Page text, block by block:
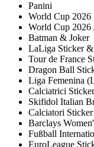
Panini
World Cup 2026
World Cup
Batman & Joker
LaLiga Sticker
Tour de France
Dragon Ball
Liga Femenina
Calciatrici Sticker
Skifidol Italian
Calciatori
Barclays
Fußball
EuroLeague